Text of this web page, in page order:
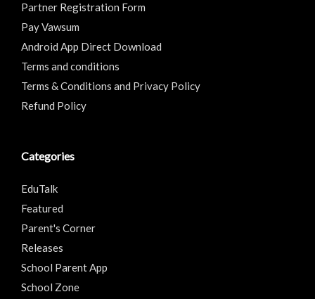
Partner Registration Form
Pay Vawsum
Android App Direct Download
Terms and conditions
Terms & Conditions and Privacy Policy
Refund Policy
Categories
EduTalk
Featured
Parent's Corner
Releases
School Parent App
School Zone